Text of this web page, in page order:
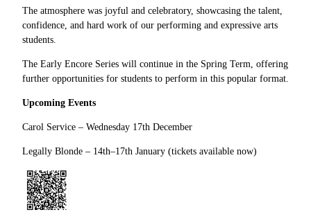
The atmosphere was joyful and celebratory, showcasing the talent,
confidence, and hard work of our performing and expressive arts
students.
The Early Encore Series will continue in the Spring Term, offering
further opportunities for students to perform in this popular format.
Upcoming Events
Carol Service – Wednesday 17th December
Legally Blonde – 14th–17th January (tickets available now)